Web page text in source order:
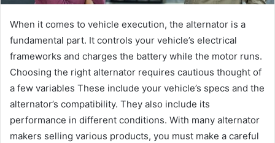
When it comes to vehicle execution, the alternator is a
fundamental part. It controls your vehicle’s electrical
frameworks and charges the battery while the motor runs.
Choosing the right alternator requires cautious thought of
a few variables These include your vehicle’s specs and the
alternator’s compatibility. They also include its
performance in different conditions. With many alternator
makers selling various products, you must make a careful